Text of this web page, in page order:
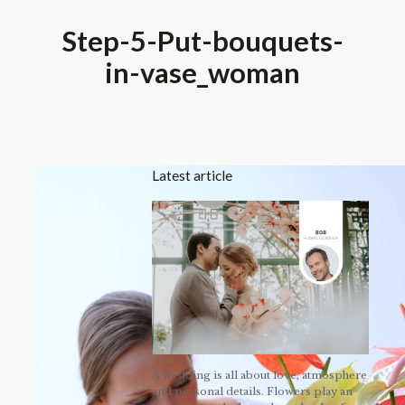
Step-5-Put-bouquets-
in-vase_woman
Latest article
A wedding is all about love, atmosphere
and personal details. Flowers play an